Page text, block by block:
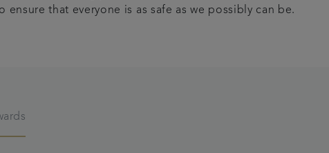
that everyone is as safe as we possibly can be.